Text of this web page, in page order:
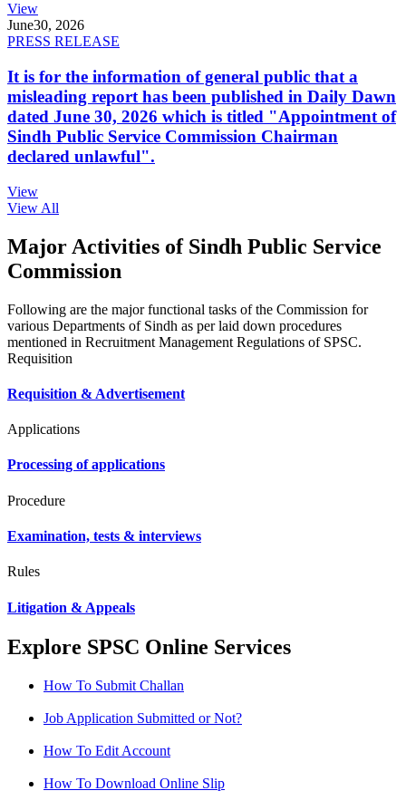
View
June30, 2026
PRESS RELEASE
It is for the information of general public that a
misleading report has been published in Daily Dawn
dated June 30, 2026 which is titled "Appointment of
Sindh Public Service Commission Chairman
declared unlawful".
View
View All
Major Activities of Sindh Public Service
Commission
Following are the major functional tasks of the Commission for
various Departments of Sindh as per laid down procedures
mentioned in Recruitment Management Regulations of SPSC.
Requisition
Requisition & Advertisement
Applications
Processing of applications
Procedure
Examination, tests & interviews
Rules
Litigation & Appeals
Explore SPSC Online Services
How To Submit Challan
Job Application Submitted or Not?
How To Edit Account
How To Download Online Slip